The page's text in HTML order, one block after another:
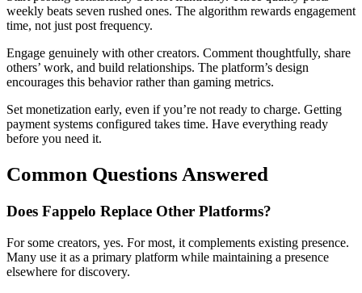
weekly beats seven rushed ones. The algorithm rewards engagement
time, not just post frequency.
Engage genuinely with other creators. Comment thoughtfully, share
others’ work, and build relationships. The platform’s design
encourages this behavior rather than gaming metrics.
Set monetization early, even if you’re not ready to charge. Getting
payment systems configured takes time. Have everything ready
before you need it.
Common Questions Answered
Does Fappelo Replace Other Platforms?
For some creators, yes. For most, it complements existing presence.
Many use it as a primary platform while maintaining a presence
elsewhere for discovery.